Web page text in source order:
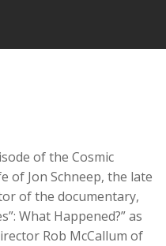
of the Cosmic
of Jon Schneep, the late
of the documentary,
What Happened?” as
Rob McCallum of